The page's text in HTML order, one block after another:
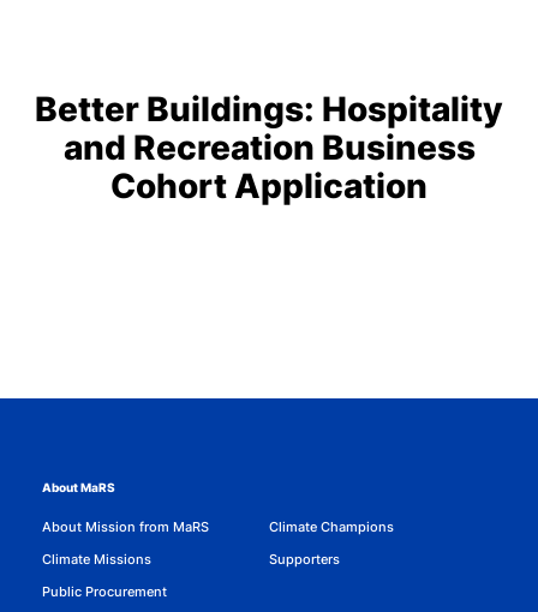
Better Buildings: Hospitality
and Recreation Business
Cohort Application
About MaRS
About Mission from MaRS
Climate Missions
Public Procurement
Climate Champions
Supporters